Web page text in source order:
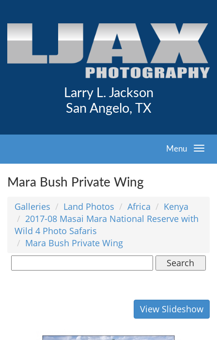
Larry L. Jackson
San Angelo, TX
Menu
Mara Bush Private Wing
Galleries Land Photos Africa
Kenya
2017-08 Masai Mara National Reserve with
Wild 4 Photo Safaris
Mara Bush Private Wing
Search
View Slideshow